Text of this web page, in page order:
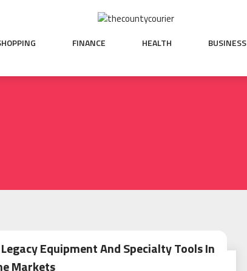
FINANCE HEALTH BUSINESS
Equipment And Specialty Tools In
Markets